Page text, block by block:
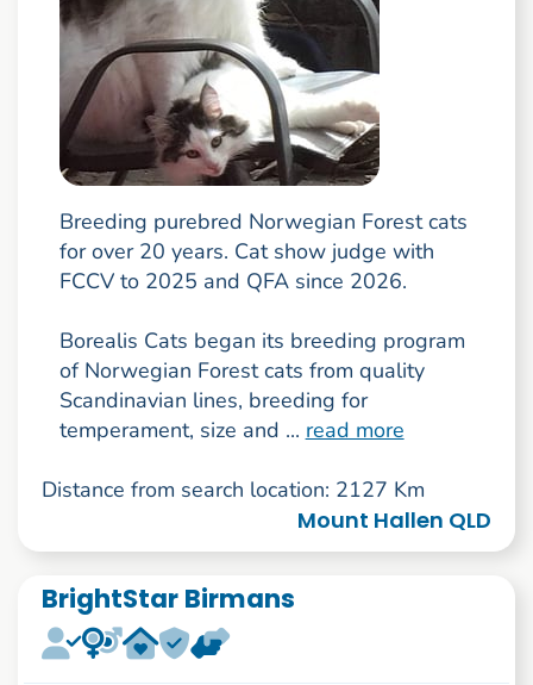
Breeding purebred Norwegian Forest cats
for over 20 years. Cat show judge with
FCCV to 2025 and QFA since 2026.
Borealis Cats began its breeding program
of Norwegian Forest cats from quality
Scandinavian lines, breeding for
temperament, size and ... read more
Distance from search location: 2127 Km
Mount Hallen QLD
BrightStar Birmans